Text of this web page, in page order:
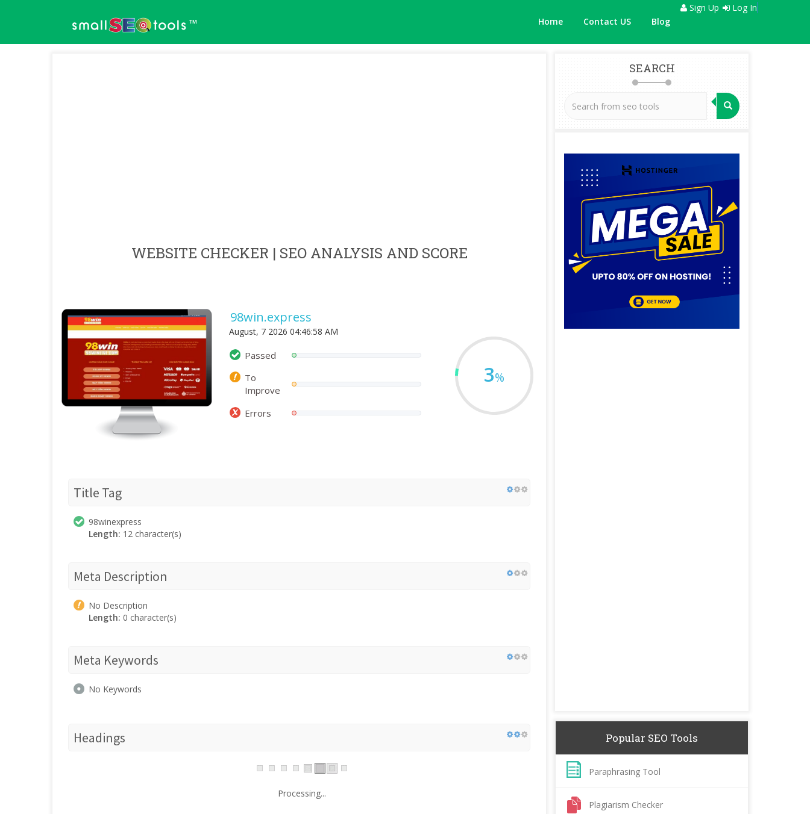
™ Home Contact US Blog
Sign Up Log In
WEBSITE CHECKER | SEO ANALYSIS AND SCORE
98win.express
August, 7 2026 04:46:58 AM
Passed
To
Improve
Errors
3%
Title Tag
98winexpress
Length: 12 character(s)
Meta Description
No Description
Length: 0 character(s)
Meta Keywords
No Keywords
Headings
Processing...
SEARCH
Popular SEO Tools
Paraphrasing Tool
Plagiarism Checker